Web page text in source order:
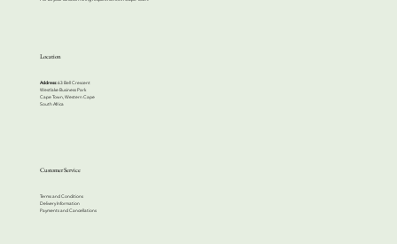
Location
Address:63 Bell Crescent
Westlake Business Park
Cape Town, Western Cape
South Africa
Customer Service
Terms and Conditions
Delivery Information
Payments and Cancellations